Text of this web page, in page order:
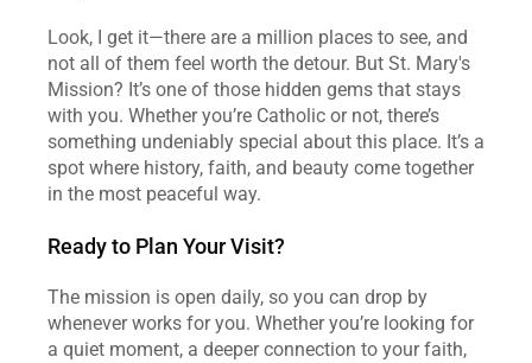
Look, I get it—there are a million places to see, and
not all of them feel worth the detour. But St. Mary's
Mission? It’s one of those hidden gems that stays
with you. Whether you’re Catholic or not, there’s
something undeniably special about this place. It’s a
spot where history, faith, and beauty come together
in the most peaceful way.
Ready to Plan Your Visit?
The mission is open daily, so you can drop by
whenever works for you. Whether you’re looking for
a quiet moment, a deeper connection to your faith,